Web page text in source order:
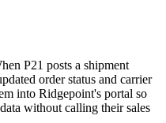
P21 posts a shipment
order status and carrier
into Ridgepoint's portal so
without calling their sales